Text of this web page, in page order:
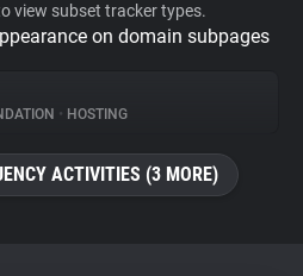
view subset tracker types.
on domain subpages
• HOSTING
ACTIVITIES (3 MORE)